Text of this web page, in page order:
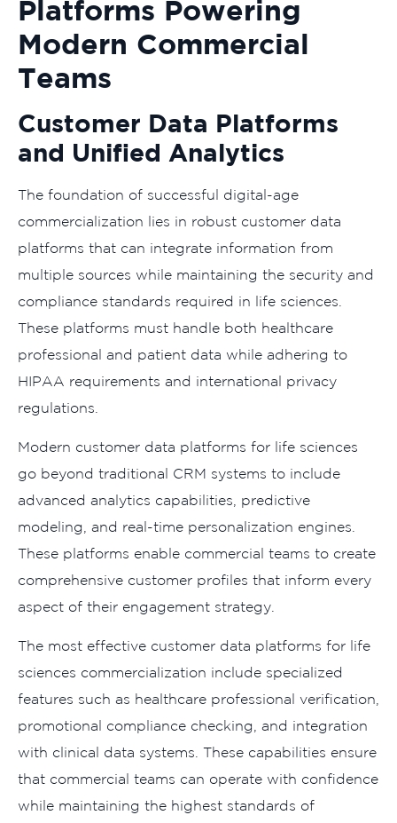
Platforms Powering
Modern Commercial
Teams
Customer Data Platforms
and Unified Analytics
The foundation of successful digital-age
commercialization lies in robust customer data
platforms that can integrate information from
multiple sources while maintaining the security and
compliance standards required in life sciences.
These platforms must handle both healthcare
professional and patient data while adhering to
HIPAA requirements and international privacy
regulations.
Modern customer data platforms for life sciences
go beyond traditional CRM systems to include
advanced analytics capabilities, predictive
modeling, and real-time personalization engines.
These platforms enable commercial teams to create
comprehensive customer profiles that inform every
aspect of their engagement strategy.
The most effective customer data platforms for life
sciences commercialization include specialized
features such as healthcare professional verification,
promotional compliance checking, and integration
with clinical data systems. These capabilities ensure
that commercial teams can operate with confidence
while maintaining the highest standards of